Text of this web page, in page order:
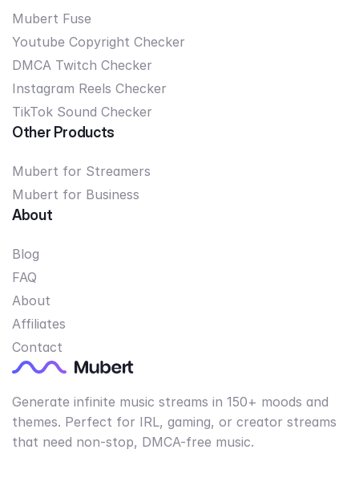
Mubert Fuse
Youtube Copyright Checker
DMCA Twitch Checker
Instagram Reels Checker
TikTok Sound Checker
Other Products
Mubert for Streamers
Mubert for Business
About
Blog
FAQ
About
Affiliates
Contact
Generate infinite music streams in 150+ moods and
themes. Perfect for IRL, gaming, or creator streams
that need non-stop, DMCA-free music.